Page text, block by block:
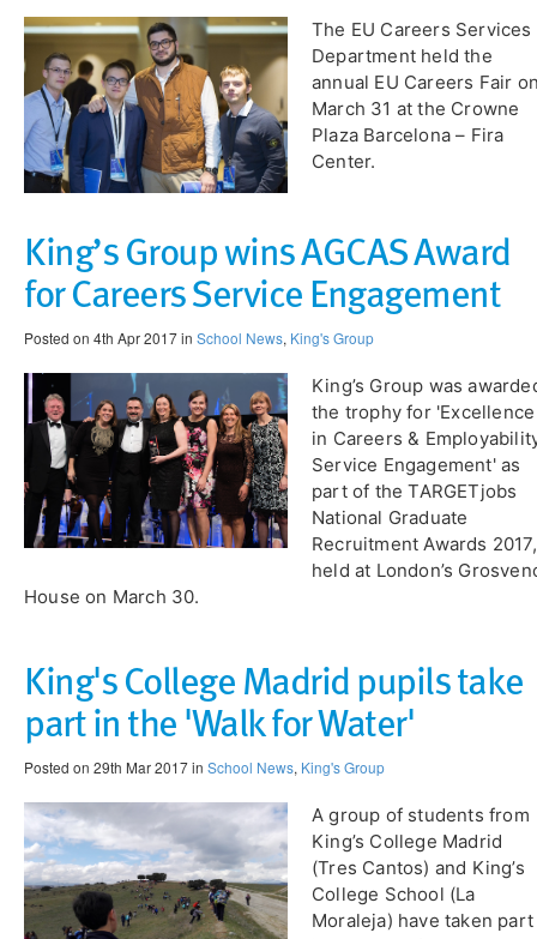
The EU Careers Services
Department held the
annual EU Careers Fair
March 31 at the Crowne
Plaza Barcelona – Fira
Center.
King’s Group wins AGCAS Award
for Careers Service Engagement
Posted on 4th Apr 2017 in School News, King's Group
King’s Group was
the trophy for 'Excellence
in Careers &
Service Engagement' as
part of the TARGETjobs
National Graduate
Recruitment Awards 2017,
held at London’s
House on March 30.
King's College Madrid pupils take
part in the 'Walk for Water'
Posted on 29th Mar 2017 in School News, King's Group
A group of students from
King’s College Madrid
(Tres Cantos) and King’s
College School (La
Moraleja) have taken part